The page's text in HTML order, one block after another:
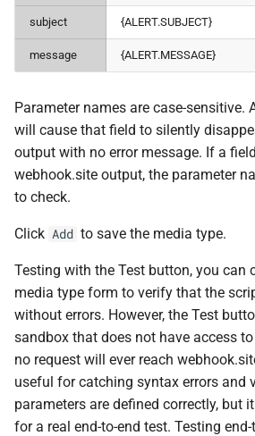
subject {ALERT.SUBJECT}
message {ALERT.MESSAGE}
Parameter names are case-sensitive.
will cause that field to silently
output with no error message. If a
webhook.site output, the parameter
to check.
Click Add to save the media type.
Testing with the Test button, you can
media type form to verify that the
without errors. However, the Test
sandbox that does not have access
no request will ever reach
useful for catching syntax errors and
parameters are defined correctly, but
for a real end-to-end test. Testing